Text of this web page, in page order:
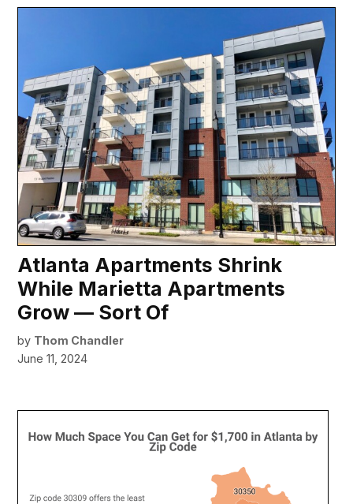
Atlanta Apartments Shrink
While Marietta Apartments
Grow — Sort Of
by Thom Chandler
June 11, 2024